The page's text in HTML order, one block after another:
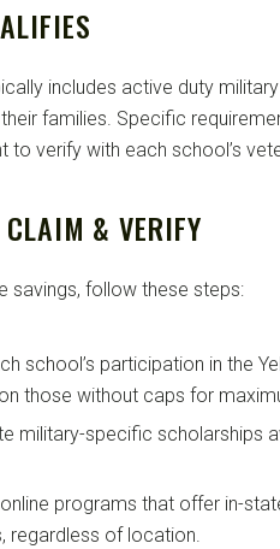
includes active duty
families. Specific
to verify with each school’s
& VERIFY
savings, follow these steps:
school’s participation in the
those without caps for
military-specific scholarships
programs that offer in-
regardless of location.